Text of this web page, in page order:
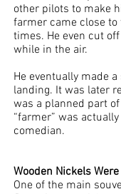
other pilots to make
farmer came close
times. He even cut
while in the air.
He eventually made
landing. It was later
was a planned part
“farmer” was actually
comedian.
Wooden Nickels
One of the main